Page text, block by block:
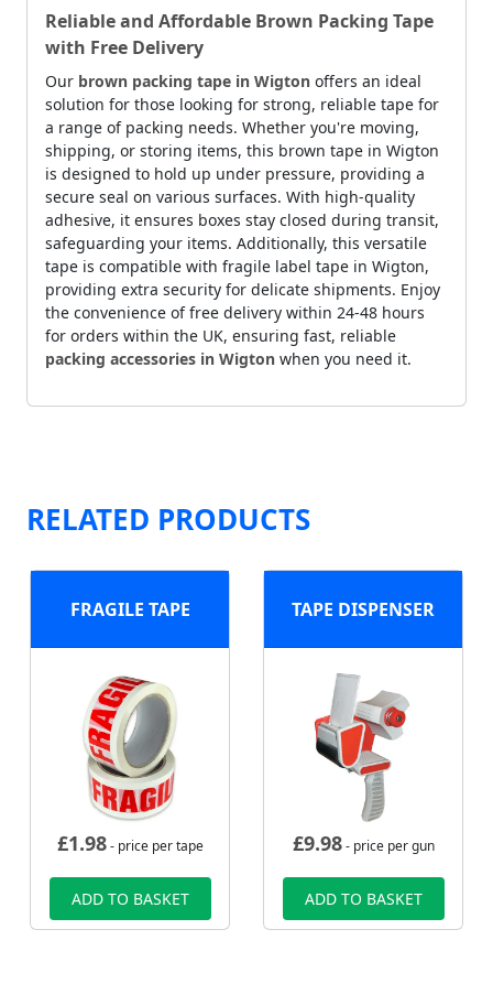
Reliable and Affordable Brown Packing Tape
with Free Delivery
Our brown packing tape in Wigton offers an ideal
solution for those looking for strong, reliable tape for
a range of packing needs. Whether you're moving,
shipping, or storing items, this brown tape in Wigton
is designed to hold up under pressure, providing a
secure seal on various surfaces. With high-quality
adhesive, it ensures boxes stay closed during transit,
safeguarding your items. Additionally, this versatile
tape is compatible with fragile label tape in Wigton,
providing extra security for delicate shipments. Enjoy
the convenience of free delivery within 24-48 hours
for orders within the UK, ensuring fast, reliable
packing accessories in Wigton when you need it.
RELATED PRODUCTS
FRAGILE TAPE
£1.98- price per tape
ADD TO BASKET
TAPE DISPENSER
£9.98- price per gun
ADD TO BASKET